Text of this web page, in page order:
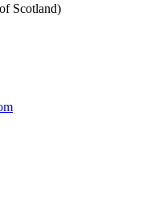
Scotland)